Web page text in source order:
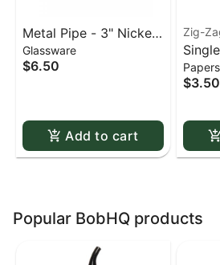
Metal Pipe - 3" Nickel
& Acrylic
Glassware
$6.50
Add to cart
Zig-
Zig
$3.50
Popular BobHQ products